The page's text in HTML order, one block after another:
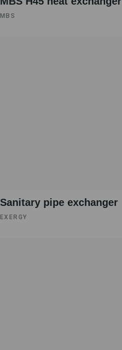
MBS
Sanitary pipe exchanger
EXERGY